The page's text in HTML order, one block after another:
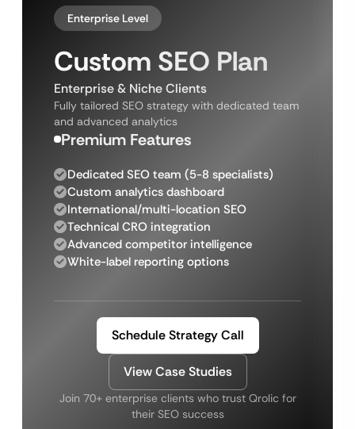
Enterprise Level
Custom SEO Plan
Enterprise & Niche Clients
Fully tailored SEO strategy with dedicated team
and advanced analytics
Premium Features
Dedicated SEO team (5-8 specialists)
Custom analytics dashboard
International/multi-location SEO
Technical CRO integration
Advanced competitor intelligence
White-label reporting options
Schedule Strategy Call
View Case Studies
Join 70+ enterprise clients who trust Qrolic for
their SEO success